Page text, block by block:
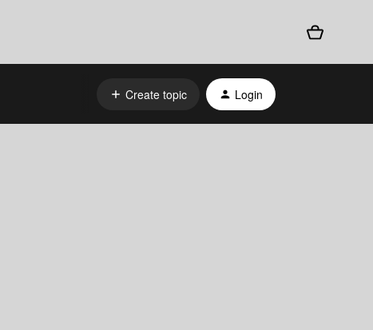
Create topic Login